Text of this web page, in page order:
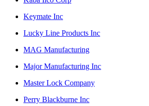
Keymate Inc
Lucky Line Products Inc
MAG Manufacturing
Major Manufacturing Inc
Master Lock Company
Perry Blackburne Inc